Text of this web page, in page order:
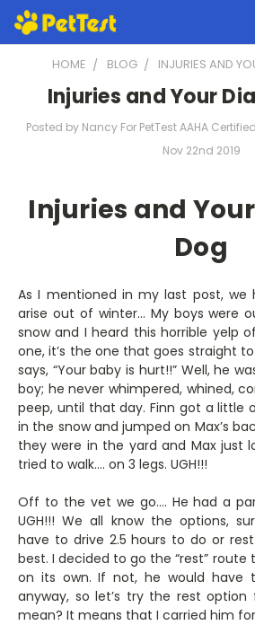
HOME BLOG INJURIES AND
Injuries and Your
Posted by Nancy For PetTest AAHA
Nov 22nd 2019
Injuries and
Dog
As I mentioned in my last post, we
arise out of winter… My boys were
snow and I heard this horrible yelp
one, it’s the one that goes straight
says, “Your baby is hurt!!” Well, he
boy; he never whimpered, whined,
peep, until that day. Finn got a little
in the snow and jumped on Max’s
they were in the yard and Max just
tried to walk…. on 3 legs. UGH!!!
Off to the vet we go…. He had a
UGH!!! We all know the options,
have to drive 2.5 hours to do or
best. I decided to go the “rest” route
on its own. If not, he would have
anyway, so let’s try the rest option
mean? It means that I carried him